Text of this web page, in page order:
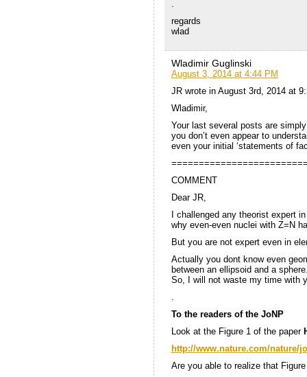
.
regards
wlad
Wladimir Guglinski
August 3, 2014 at 4:44 PM
JR wrote in August 3rd, 2014 at
Wladimir,
Your last several posts are
you don’t even appear to
even your initial ‘statements of
COMMENT
Dear JR,
I challenged any theorist expert
why even-even nuclei with Z=N
But you are not expert even in
Actually you dont know even
between an ellipsoid and a
So, I will not waste my time with
.
To the readers of the JoNP
Look at the Figure 1 of the paper
http://www.nature.com/nature/
Are you able to realize that